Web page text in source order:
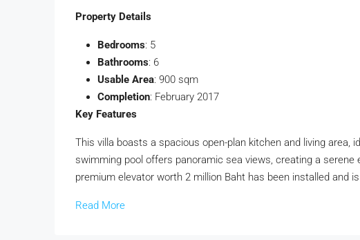
Property Details
Bedrooms: 5
Bathrooms: 6
Usable Area: 900 sqm
Completion: February 2017
Key Features
This villa boasts a spacious open-plan kitchen and living area,
swimming pool offers panoramic sea views, creating a serene
premium elevator worth 2 million Baht has been installed and
Read More